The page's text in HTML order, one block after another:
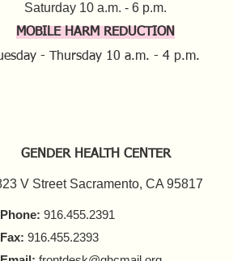
Saturday 10 a.m. - 6 p.m.​​
MOBILE HARM REDUCTION
- Thursday 10 a.m. - 4 p.m.
GENDER HEALTH CENTER
V Street Sacramento, CA 95817
Phone: 916.455.2391
Fax: 916.455.2393